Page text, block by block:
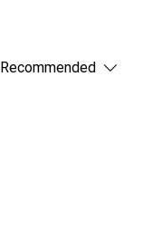
Recommended